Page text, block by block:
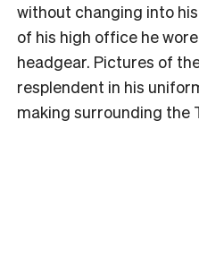
without changing into
of his high office he
headgear. Pictures of
resplendent in his
making surrounding the